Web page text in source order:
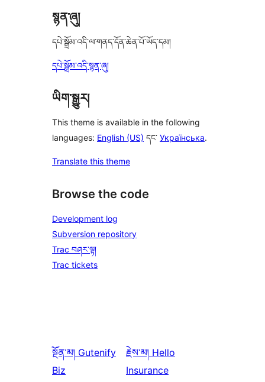
སྙན་ཞུ།
དཔེ་སྒྲོམ་འདི་ལ་གནད་དོན་ཆེན་པོ་ཡོད་དམ།
དཔེ་སྒྲོམ་འདི་སྙན་ཞུ།
ཡིག་སྒྱུར།
This theme is available in the following
languages: English (US) དང་ Українська.
Translate this theme
Browse the code
Development log
Subversion repository
Trac བཤར་ལྟ།
Trac tickets
སྔོན་མ། Gutenify
Biz
རྗེས་མ། Hello
Insurance